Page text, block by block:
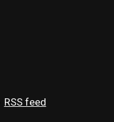
RSS feed